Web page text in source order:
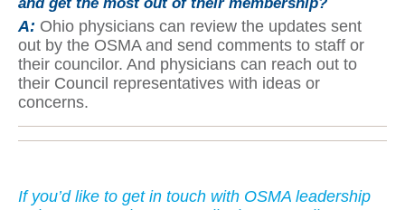
A: Ohio physicians can review the updates sent
out by the OSMA and send comments to staff or
their councilor. And physicians can reach out to
their Council representatives with ideas or
concerns.
If you’d like to get in touch with OSMA leadership